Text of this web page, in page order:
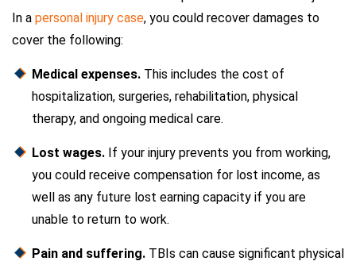
In a personal injury case, you could recover damages to
cover the following:
Medical expenses. This includes the cost of
hospitalization, surgeries, rehabilitation, physical
therapy, and ongoing medical care.
Lost wages. If your injury prevents you from working,
you could receive compensation for lost income, as
well as any future lost earning capacity if you are
unable to return to work.
Pain and suffering. TBIs can cause significant physical